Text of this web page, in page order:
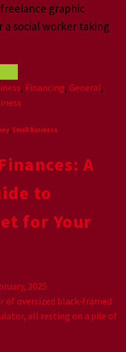
graphic
a social worker taking
, Financing, General,
, Small Business
A
to
for Your
2025